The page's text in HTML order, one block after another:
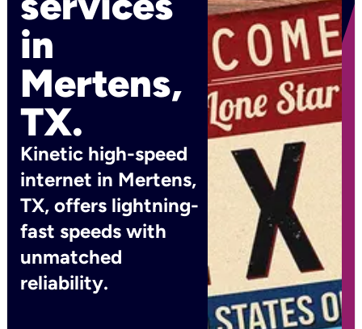
in
Mertens,
TX.
Kinetic high-speed
internet in Mertens,
TX, offers lightning-
fast speeds with
unmatched
reliability.